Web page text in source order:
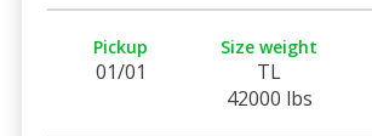
Pickup
01/01
Size weight
TL
42000 lbs